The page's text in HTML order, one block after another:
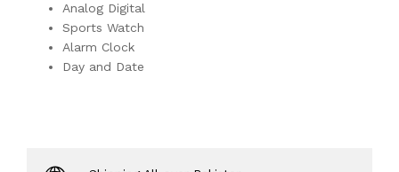
Analog Digital
Sports Watch
Alarm Clock
Day and Date